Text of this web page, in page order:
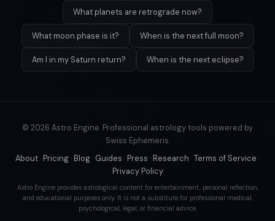
What planets are retrograde now?
What moon phase is it? When is the next full moon?
Am I in my Saturn return? When is the next eclipse?
© 2026 Astro Engine. Professional astrology tools powered by
Swiss Ephemeris.
About · Pricing · Blog · Guides · Press · Research ·Terms of Service ·
Privacy Policy
Astro Engine provides astrological content for entertainment, personal reflection,
and educational purposes only. It is not a substitute for professional medical,
psychological, legal, or financial advice.